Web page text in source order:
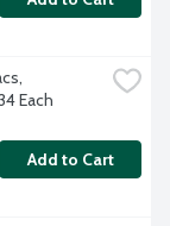
Each
Add to Cart